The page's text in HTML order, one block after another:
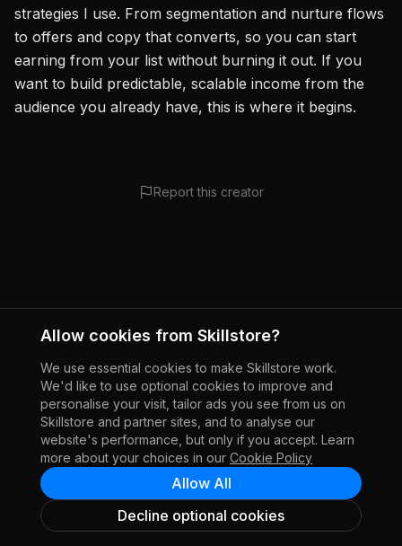
strategies I use. From segmentation and nurture flows
to offers and copy that converts, so you can start
earning from your list without burning it out. If you
want to build predictable, scalable income from the
audience you already have, this is where it begins.
Report this creator
Allow cookies from Skillstore?
We use essential cookies to make Skillstore work.
We'd like to use optional cookies to improve and
personalise your visit, tailor ads you see from us on
Skillstore and partner sites, and to analyse our
website's performance, but only if you accept. Learn
more about your choices in our Cookie Policy
Decline optional cookies
Allow All